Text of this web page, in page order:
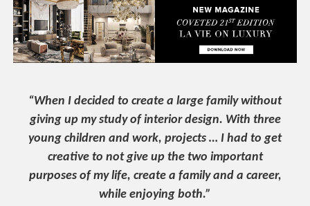
“When I decided to create a large family without
giving up my study of interior design. With three
young children and work, projects … I had to get
creative to not give up the two important
purposes of my life, create a family and a career,
while enjoying both.”